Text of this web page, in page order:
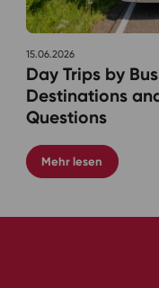
15.06.2026
Day Trips by
Destinations
Questions
Mehr lesen